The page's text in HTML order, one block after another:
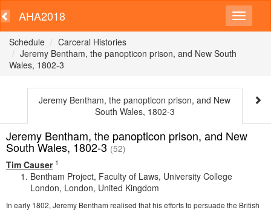
AHA2018
Schedule
Carceral Histories
Jeremy Bentham, the panopticon prison, and New South
Wales, 1802-3
Jeremy Bentham, the panopticon prison, and New
South Wales, 1802-3
Jeremy Bentham, the panopticon prison, and New
South Wales, 1802-3 (52)
Tim Causer 1
Bentham Project, Faculty of Laws, University College
London, London, United Kingdom
In early 1802, Jeremy Bentham realised that his efforts to persuade the British